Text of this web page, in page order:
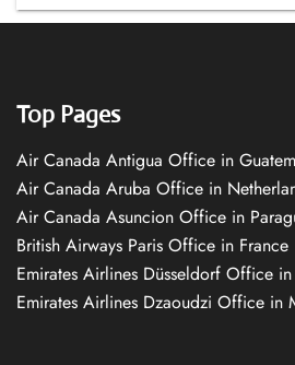
Top Pages
Air Canada Antigua Office in
Air Canada Aruba Office in
Air Canada Asuncion Office in
British Airways Paris Office in France
Emirates Airlines Düsseldorf Office
Emirates Airlines Dzaoudzi Office in